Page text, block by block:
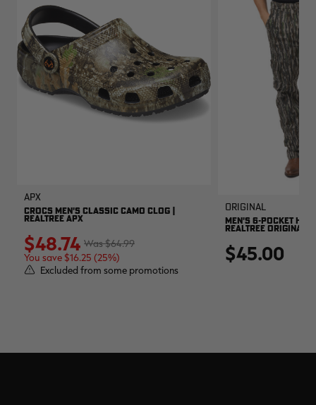
APX
CROCS MEN'S CLASSIC CAMO CLOG |
REALTREE APX
$64.99
$48.74
You save $16.25 (25%)
Excluded from some promotions
Original
MEN'S 6-POCKET
REALTREE ORIGINAL
$45.00